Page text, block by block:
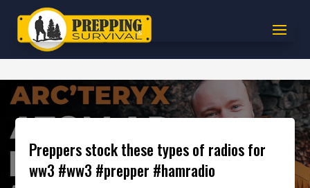
preppers stock these types of radios for
ww3 #ww3 #prepper #hamradio